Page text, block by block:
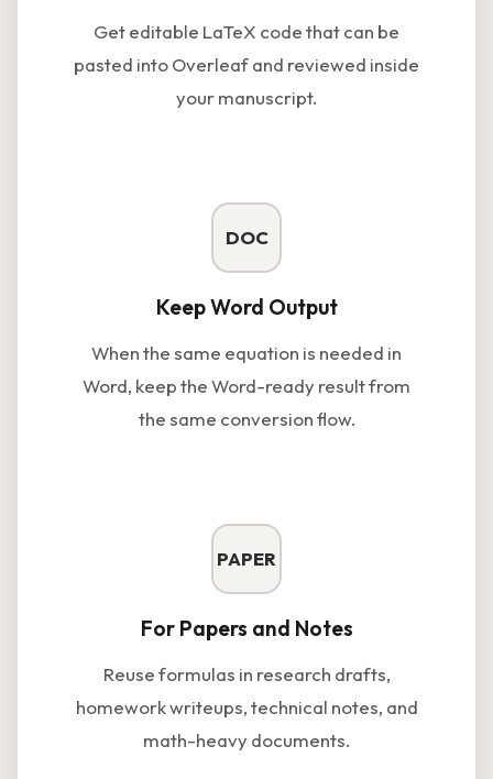
Get editable LaTeX code that can be
pasted into Overleaf and reviewed inside
your manuscript.
DOC
Keep Word Output
When the same equation is needed in
Word, keep the Word-ready result from
the same conversion flow.
PAPER
For Papers and Notes
Reuse formulas in research drafts,
homework writeups, technical notes, and
math-heavy documents.